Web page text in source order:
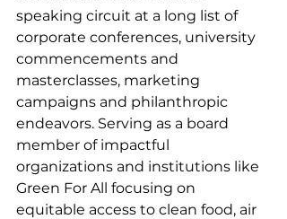
speaking circuit at a long list of
corporate conferences, university
commencements and
masterclasses, marketing
campaigns and philanthropic
endeavors. Serving as a board
member of impactful
organizations and institutions like
Green For All focusing on
equitable access to clean food, air